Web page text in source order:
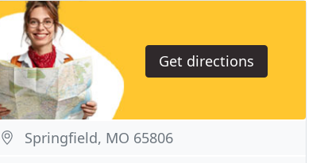
Get directions
Springfield, MO 65806